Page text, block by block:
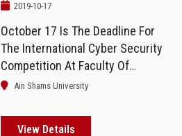
2019-10-17
October 17 Is The Deadline For
The International Cyber Security
Competition At Faculty Of
Computers
Ain Shams University
View Details